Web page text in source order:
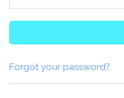
Forgot your password?